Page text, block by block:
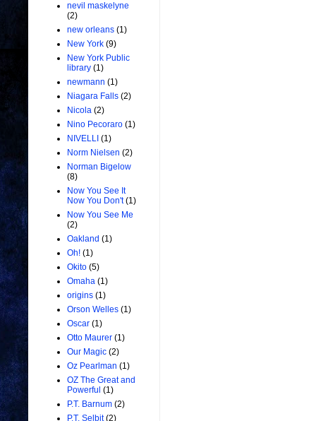
nevil maskelyne
(2)
new orleans (1)
New York (9)
New York Public
library (1)
newmann (1)
Niagara Falls (2)
Nicola (2)
Nino Pecoraro (1)
NIVELLI (1)
Norm Nielsen (2)
Norman Bigelow
(8)
Now You See It
Now You Don't (1)
Now You See Me
(2)
Oakland (1)
Oh! (1)
Okito (5)
Omaha (1)
origins (1)
Orson Welles (1)
Oscar (1)
Otto Maurer (1)
Our Magic (2)
Oz Pearlman (1)
OZ The Great and
Powerful (1)
P.T. Barnum (2)
P.T. Selbit (2)